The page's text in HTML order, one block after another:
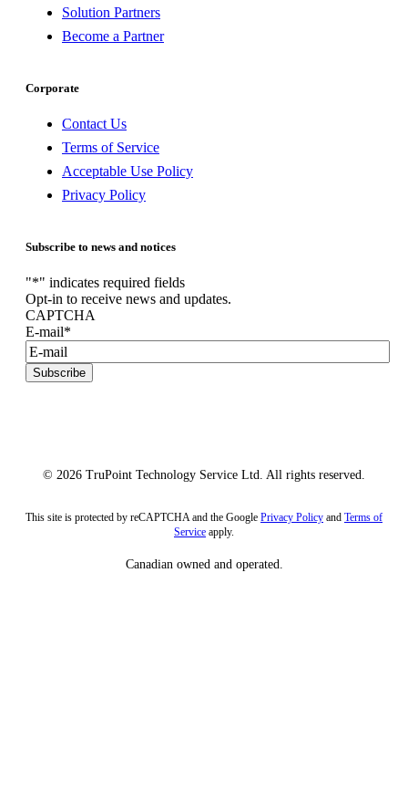
Solution Partners
Become a Partner
Corporate
Contact Us
Terms of Service
Acceptable Use Policy
Privacy Policy
Subscribe to news and notices
"*" indicates required fields
Opt-in to receive news and updates.
CAPTCHA
E-mail*
Subscribe
© 2026 TruPoint Technology Service Ltd. All rights reserved.
This site is protected by reCAPTCHA and the Google Privacy Policy and Terms of
Service apply.
Canadian owned and operated.